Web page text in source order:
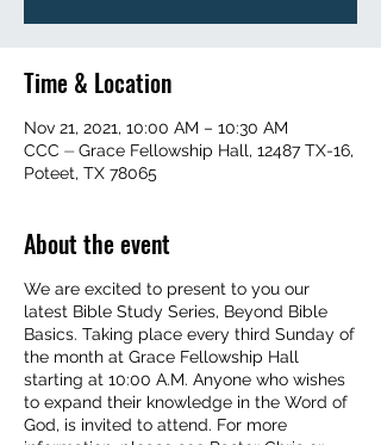
Time & Location
Nov 21, 2021, 10:00 AM – 10:30 AM
CCC ⏤ Grace Fellowship Hall, 12487 TX-16,
Poteet, TX 78065
About the event
We are excited to present to you our
latest Bible Study Series, Beyond Bible
Basics. Taking place every third Sunday of
the month at Grace Fellowship Hall
starting at 10:00 A.M. Anyone who wishes
to expand their knowledge in the Word of
God, is invited to attend. For more